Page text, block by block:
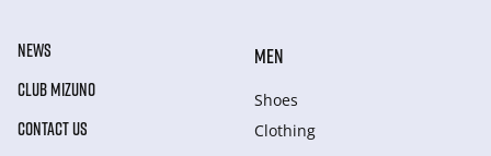
NEWS
CLUB MIZUNO
CONTACT US
MEN
Shoes
Clothing